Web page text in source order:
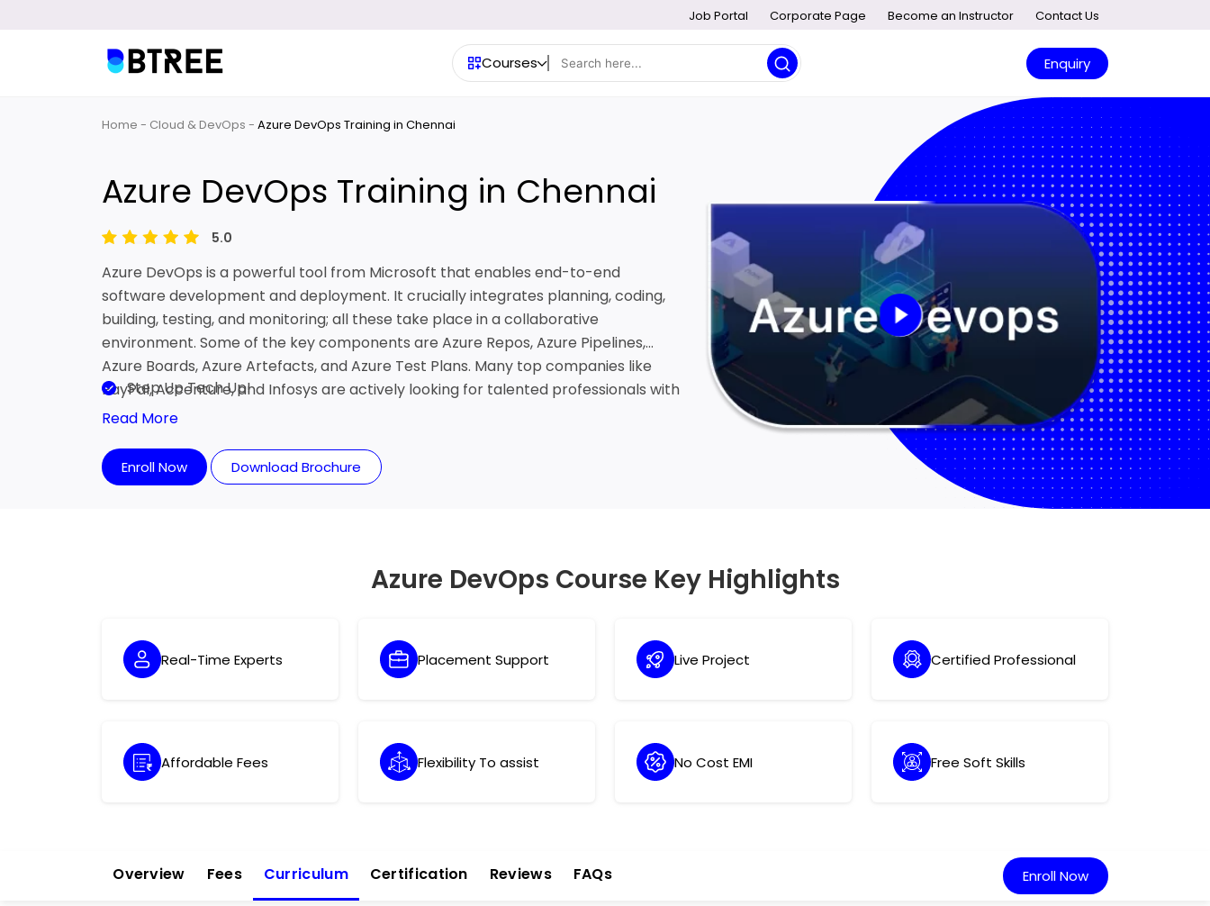
Job Portal Corporate Page Become an Instructor Contact Us
Courses Enquiry
Home Cloud & DevOps Azure DevOps Training in Chennai
Azure DevOps Training in Chennai
5.0
Azure DevOps is a powerful tool from Microsoft that enables end-to-end
software development and deployment. It crucially integrates planning, coding,
building, testing, and monitoring; all these take place in a collaborative
environment. Some of the key components are Azure Repos, Azure Pipelines,
Azure Boards, Azure Artefacts, and Azure Test Plans. Many top companies like
PayPal, Accenture, and Infosys are actively looking for talented professionals with
the right mentality. The market not only requires technical knowledge, but it also
Step Up Tech Up!
Read More
Enroll Now Download Brochure
Azure DevOps Course Key Highlights
Real-Time Experts Placement Support Live Project Certified Professional
Affordable Fees Flexibility To assist No Cost EMI Free Soft Skills
Overview Fees Curriculum Certification Reviews FAQs Enroll Now